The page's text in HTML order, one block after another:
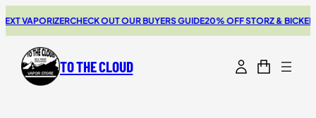
VAPORIZERCHECK OUT OUR BUYERS GUIDE20% OFF STORZ & BICKEL
TO THE CLOUD